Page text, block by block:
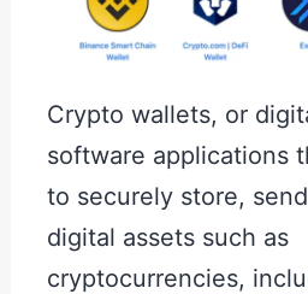
Crypto wallets, or
software applications
to securely store,
digital assets such as
cryptocurrencies,